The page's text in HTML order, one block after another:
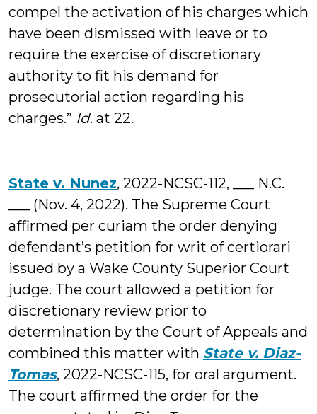
compel the activation of his charges which
have been dismissed with leave or to
require the exercise of discretionary
authority to fit his demand for
prosecutorial action regarding his
charges.” Id. at 22.
State v. Nunez, 2022-NCSC-112, ___ N.C.
___ (Nov. 4, 2022). The Supreme Court
affirmed per curiam the order denying
defendant’s petition for writ of certiorari
issued by a Wake County Superior Court
judge. The court allowed a petition for
discretionary review prior to
determination by the Court of Appeals and
combined this matter with State v. Diaz-
Tomas, 2022-NCSC-115, for oral argument.
The court affirmed the order for the